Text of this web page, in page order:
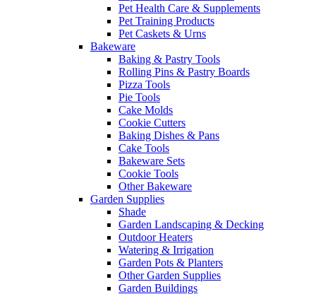
Pet Health Care & Supplements
Pet Training Products
Pet Caskets & Urns
Bakeware
Baking & Pastry Tools
Rolling Pins & Pastry Boards
Pizza Tools
Pie Tools
Cake Molds
Cookie Cutters
Baking Dishes & Pans
Cake Tools
Bakeware Sets
Cookie Tools
Other Bakeware
Garden Supplies
Shade
Garden Landscaping & Decking
Outdoor Heaters
Watering & Irrigation
Garden Pots & Planters
Other Garden Supplies
Garden Buildings